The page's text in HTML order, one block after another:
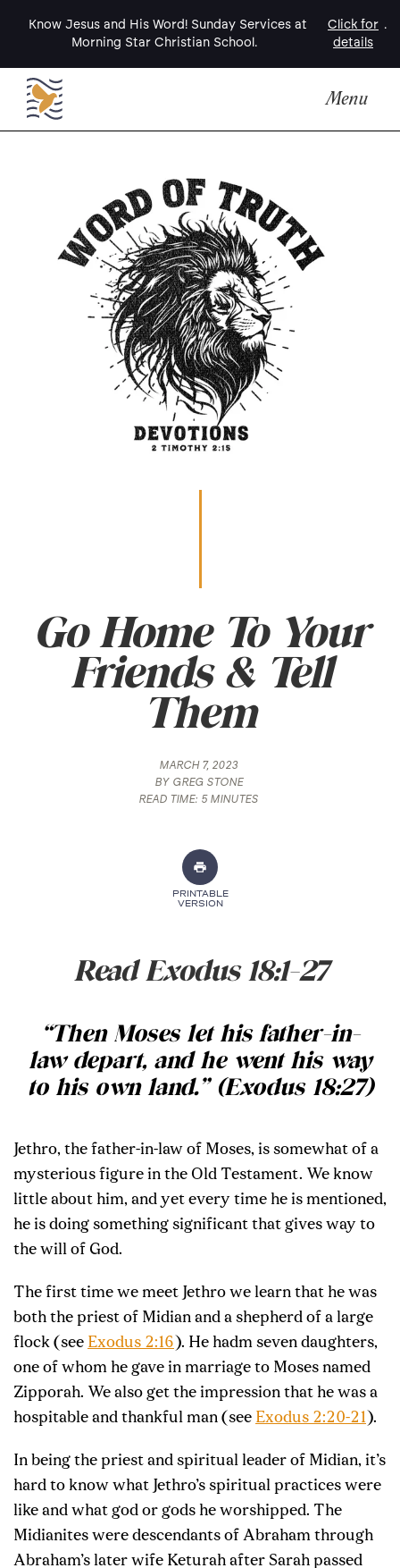
Know Jesus and His Word! Sunday Services at
Morning Star Christian School.
Click for
details
.
Menu
Go Home To Your
Friends & Tell
Them
MARCH 7, 2023
BY GREG STONE
READ TIME: 5 MINUTES
PRINTABLE
VERSION
Read Exodus 18:1-27
“Then Moses let his father-in-
law depart, and he went his way
to his own land.” (Exodus 18:27)
Jethro, the father-in-law of Moses, is somewhat of a
mysterious figure in the Old Testament. We know
little about him, and yet every time he is mentioned,
he is doing something significant that gives way to
the will of God.
The first time we meet Jethro we learn that he was
both the priest of Midian and a shepherd of a large
flock (see Exodus 2:16 ). He hadm seven daughters,
one of whom he gave in marriage to Moses named
Zipporah. We also get the impression that he was a
hospitable and thankful man (see Exodus 2:20-21).
In being the priest and spiritual leader of Midian, it’s
hard to know what Jethro’s spiritual practices were
like and what god or gods he worshipped. The
Midianites were descendants of Abraham through
Abraham’s later wife Keturah after Sarah passed